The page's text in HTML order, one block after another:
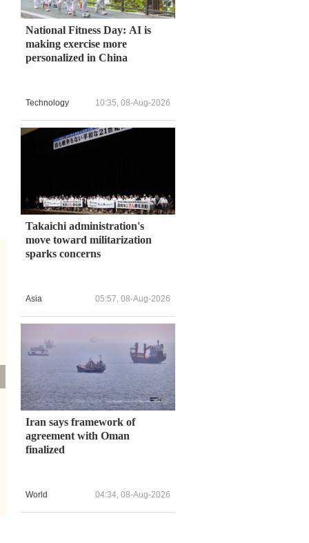
National Fitness Day: AI is
making exercise more
personalized in China
Technology 10:35, 08-Aug-2026
Takaichi administration's
move toward militarization
sparks concerns
Asia 05:57, 08-Aug-2026
Iran says framework of
agreement with Oman
finalized
World 04:34, 08-Aug-2026